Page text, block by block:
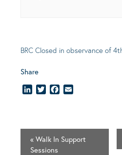
BRC Closed in observance of
Share
LinkedInTwitterFacebook
«Walk In Support
Sessions